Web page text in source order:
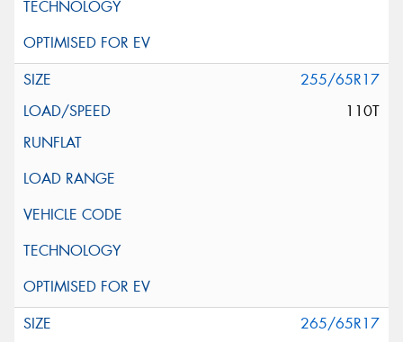
255/65R17
110T
265/65R17